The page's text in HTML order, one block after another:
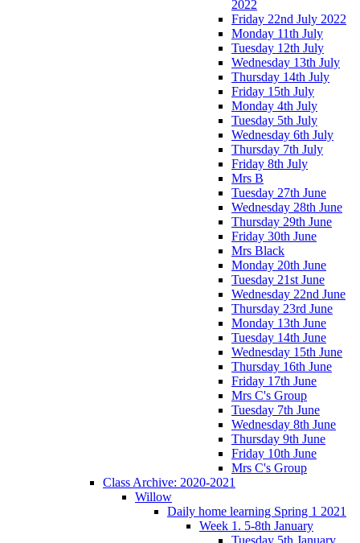
2022
Friday 22nd July 2022
Monday 11th July
Tuesday 12th July
Wednesday 13th July
Thursday 14th July
Friday 15th July
Monday 4th July
Tuesday 5th July
Wednesday 6th July
Thursday 7th July
Friday 8th July
Mrs B
Tuesday 27th June
Wednesday 28th June
Thursday 29th June
Friday 30th June
Mrs Black
Monday 20th June
Tuesday 21st June
Wednesday 22nd June
Thursday 23rd June
Monday 13th June
Tuesday 14th June
Wednesday 15th June
Thursday 16th June
Friday 17th June
Mrs C's Group
Tuesday 7th June
Wednesday 8th June
Thursday 9th June
Friday 10th June
Mrs C's Group
Class Archive: 2020-2021
Willow
Daily home learning Spring 1 2021
Week 1. 5-8th January
Tuesday 5th January